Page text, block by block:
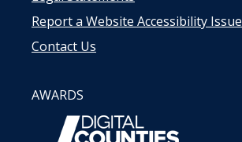
Report a Website Accessibility Issue
Contact Us
AWARDS